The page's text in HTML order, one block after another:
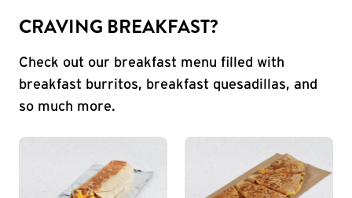
CRAVING BREAKFAST?
Check out our breakfast menu filled with
breakfast burritos, breakfast quesadillas, and
so much more.